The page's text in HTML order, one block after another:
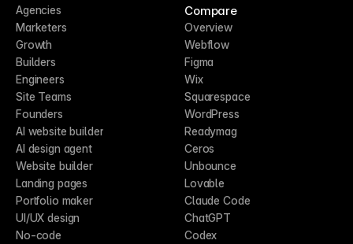
Agencies
Marketers
Growth
Builders
Engineers
Site Teams
Founders
AI website builder
AI design agent
Website builder
Landing pages
Portfolio maker
UI/UX design
No-code
Compare
Overview
Webflow
Figma
Wix
Squarespace
WordPress
Readymag
Ceros
Unbounce
Lovable
Claude Code
ChatGPT
Codex